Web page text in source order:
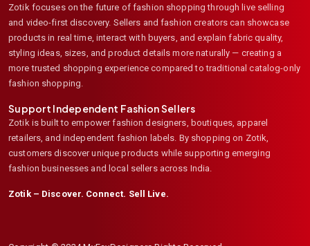
Zotik focuses on the future of fashion shopping through live selling
and video-first discovery. Sellers and fashion creators can showcase
products in real time, interact with buyers, and explain fabric quality,
styling ideas, sizes, and product details more naturally — creating a
more trusted shopping experience compared to traditional catalog-only
fashion shopping.
Support Independent Fashion Sellers
Zotik is built to empower fashion designers, boutiques, apparel
retailers, and independent fashion labels. By shopping on Zotik,
customers discover unique products while supporting emerging
fashion businesses and local sellers across India.
Zotik – Discover. Connect. Sell Live.